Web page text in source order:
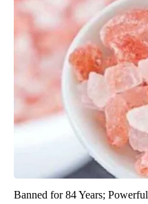
Banned for 84 Years;